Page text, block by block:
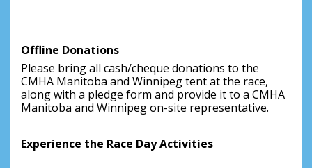
Offline Donations
Please bring all cash/cheque donations to the
CMHA Manitoba and Winnipeg tent at the race,
along with a pledge form and provide it to a CMHA
Manitoba and Winnipeg on-site representative.
Experience the Race Day Activities